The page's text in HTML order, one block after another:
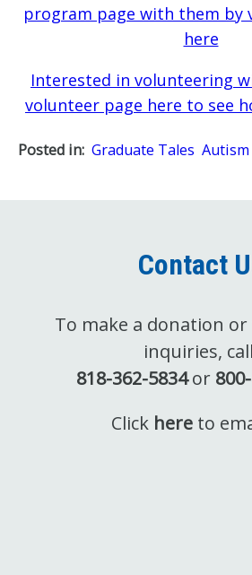
program page with them by
here
Interested in volunteering
volunteer page here to see
Posted in: Graduate Tales Autism
Contact
To make a donation
inquiries,
818-362-5834or
Click here to